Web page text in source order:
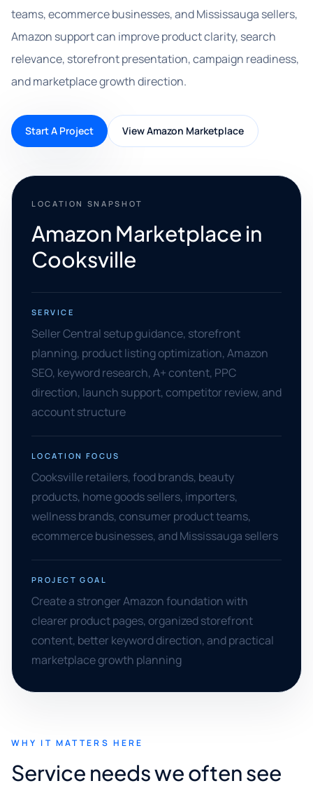
teams, ecommerce businesses, and Mississauga sellers,
Amazon support can improve product clarity, search
relevance, storefront presentation, campaign readiness,
and marketplace growth direction.
Start A Project View Amazon Marketplace
LOCATION SNAPSHOT
Amazon Marketplace in
Cooksville
SERVICE
Seller Central setup guidance, storefront
planning, product listing optimization, Amazon
SEO, keyword research, A+ content, PPC
direction, launch support, competitor review, and
account structure
LOCATION FOCUS
Cooksville retailers, food brands, beauty
products, home goods sellers, importers,
wellness brands, consumer product teams,
ecommerce businesses, and Mississauga sellers
PROJECT GOAL
Create a stronger Amazon foundation with
clearer product pages, organized storefront
content, better keyword direction, and practical
marketplace growth planning
WHY IT MATTERS HERE
Service needs we often see